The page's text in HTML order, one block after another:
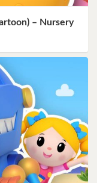
– Nursery